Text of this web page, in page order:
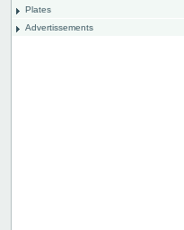
Plates
Advertissements